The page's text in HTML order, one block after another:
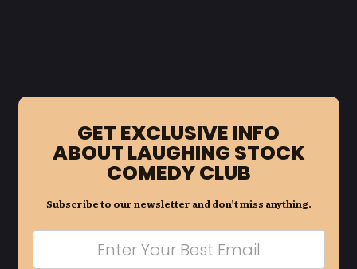
GET EXCLUSIVE INFO
ABOUT LAUGHING STOCK
COMEDY CLUB
Subscribe to our newsletter and don’t miss anything.